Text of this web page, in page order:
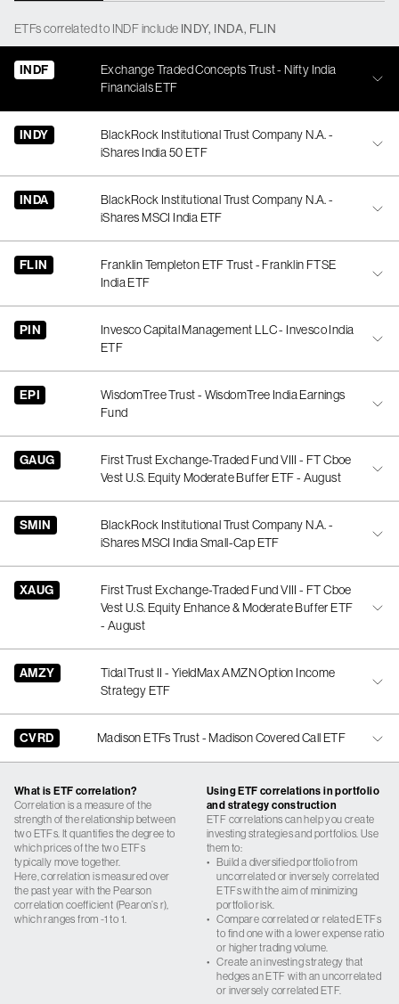
ETFscorrelatedto INDFinclude INDY, INDA, FLIN
INDF
Exchange Traded Concepts Trust - Nifty India
Financials ETF
INDY
BlackRock Institutional Trust Company N.A. -
iShares India 50 ETF
INDA
BlackRock Institutional Trust Company N.A. -
iShares MSCI India ETF
FLIN
Franklin Templeton ETF Trust - Franklin FTSE
India ETF
PIN
Invesco Capital Management LLC - Invesco India
ETF
EPI
WisdomTree Trust - WisdomTree India Earnings
Fund
GAUG
First Trust Exchange-Traded Fund VIII - FT Cboe
Vest U.S. Equity Moderate Buffer ETF - August
SMIN
BlackRock Institutional Trust Company N.A. -
iShares MSCI India Small-Cap ETF
XAUG
First Trust Exchange-Traded Fund VIII - FT Cboe
Vest U.S. Equity Enhance & Moderate Buffer ETF
- August
AMZY
Tidal Trust II - YieldMax AMZN Option Income
Strategy ETF
CVRD Madison ETFs Trust - Madison Covered Call ETF
What is ETF correlation?
Correlation is a measure of the
strength of the relationship between
two ETFs. It quantifies the degree to
which prices of the two ETFs
typically move together.
Here, correlation is measured over
the past year with the Pearson
correlation coefficient (Pearon’s r),
which ranges from -1 to 1.
Using ETF correlations in portfolio
and strategy construction
ETF correlations can help you create
investing strategies and portfolios. Use
them to:
•
Build a diversified portfolio from
uncorrelated or inversely correlated
ETFs with the aim of minimizing
portfolio risk.
•
Compare correlated or related ETFs
to find one with a lower expense ratio
or higher trading volume.
•
Create an investing strategy that
hedges an ETF with an uncorrelated
or inversely correlated ETF.